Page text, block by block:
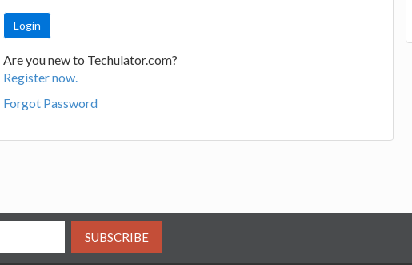
Are you new to Techulator.com?
Register now.
Forgot Password
SUBSCRIBE